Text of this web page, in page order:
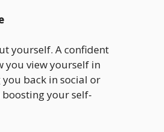
yourself. A confident
you view yourself in
back in social or
your self-